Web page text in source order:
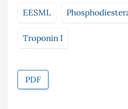
EESML
Troponin I
PDF